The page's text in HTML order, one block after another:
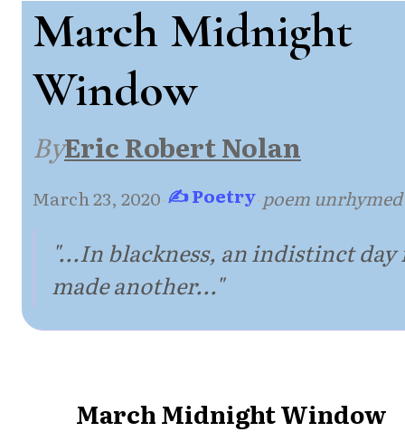
March Midnight
Window
ByEric Robert Nolan
March 23, 2020·✍ Poetry·poem unrhymed
"...In blackness, an indistinct day
made another..."
March Midnight Window